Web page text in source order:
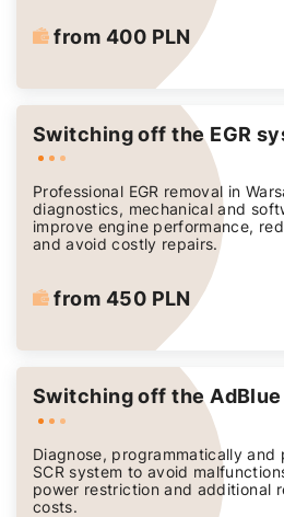
from 400 PLN
Switching off the EGR
Professional EGR removal in
diagnostics, mechanical and
improve engine performance,
and avoid costly repairs.
from 450 PLN
Switching off the
Diagnose, programmatically
SCR system to avoid
power restriction and additional
costs.